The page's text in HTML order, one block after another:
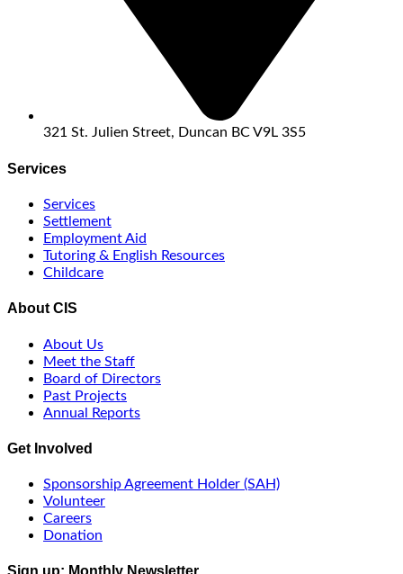
321 St. Julien Street, Duncan BC V9L 3S5
Services
Services
Settlement
Employment Aid
Tutoring & English Resources
Childcare
About CIS
About Us
Meet the Staff
Board of Directors
Past Projects
Annual Reports
Get Involved
Sponsorship Agreement Holder (SAH)
Volunteer
Careers
Donation